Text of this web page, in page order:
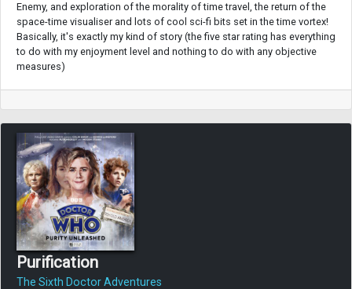
Enemy, and exploration of the morality of time travel, the return of the
space-time visualiser and lots of cool sci-fi bits set in the time vortex!
Basically, it's exactly my kind of story (the five star rating has everything
to do with my enjoyment level and nothing to do with any objective
measures)
Purification
The Sixth Doctor Adventures